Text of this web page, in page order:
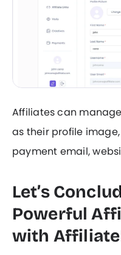
Affiliates can
as their profile
payment email,
Let’s
Powerful
with